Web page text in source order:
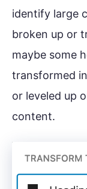
identify large
broken up or
maybe some
transformed
or leveled up
content.